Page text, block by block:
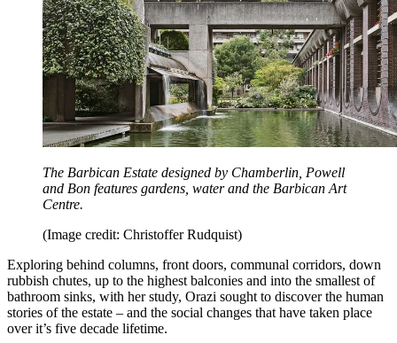
The Barbican Estate designed by Chamberlin, Powell
and Bon features gardens, water and the Barbican Art
Centre.
(Image credit: Christoffer Rudquist)
Exploring behind columns, front doors, communal corridors, down
rubbish chutes, up to the highest balconies and into the smallest of
bathroom sinks, with her study, Orazi sought to discover the human
stories of the estate – and the social changes that have taken place
over it’s five decade lifetime.